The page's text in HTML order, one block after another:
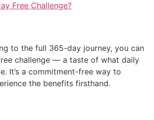
Free Challenge?
to the full 365-day journey, you can
challenge — a taste of what daily
It’s a commitment-free way to
the benefits firsthand.